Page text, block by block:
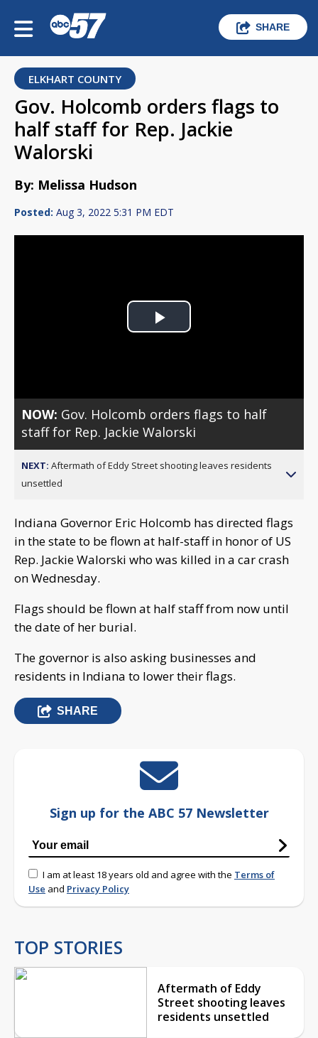
SHARE
ELKHART COUNTY
Gov. Holcomb orders flags to
half staff for Rep. Jackie
Walorski
By: Melissa Hudson
Posted: Aug 3, 2022 5:31 PM EDT
Play
NOW: Gov. Holcomb orders flags to half
staff for Rep. Jackie Walorski
NEXT: Aftermath of Eddy Street shooting leaves residents
unsettled
Indiana Governor Eric Holcomb has directed flags
in the state to be flown at half-staff in honor of US
Rep. Jackie Walorski who was killed in a car crash
on Wednesday.
Flags should be flown at half staff from now until
the date of her burial.
The governor is also asking businesses and
residents in Indiana to lower their flags.
SHARE
Sign up for the ABC 57 Newsletter
I am at least 18 years old and agree with the Terms of
Use and Privacy Policy
TOP STORIES
Aftermath of Eddy
Street shooting leaves
residents unsettled